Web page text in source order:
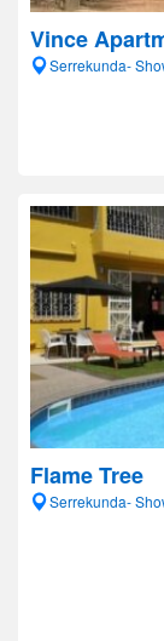
Vince
Serrekunda-
Flame Tree
Serrekunda-